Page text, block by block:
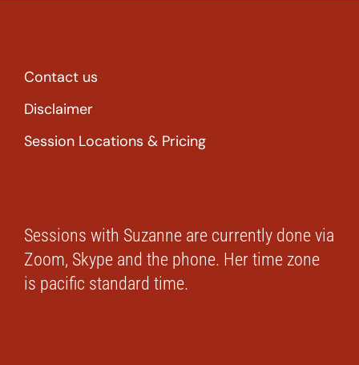
Contact us
Disclaimer
Session Locations & Pricing
Sessions with Suzanne are currently done via
Zoom, Skype and the phone. Her time zone
is pacific standard time.